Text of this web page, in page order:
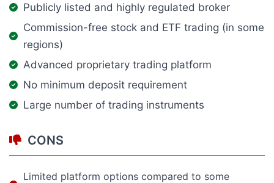
Publicly listed and highly regulated broker
Commission-free stock and ETF trading (in some
regions)
Advanced proprietary trading platform
No minimum deposit requirement
Large number of trading instruments
CONS
Limited platform options compared to some